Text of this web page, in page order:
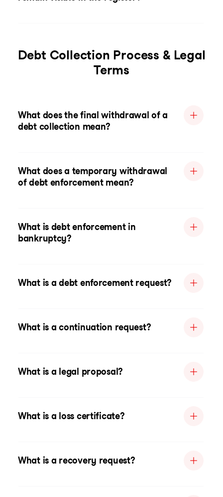
Debt Collection Process & Legal
Terms
What does the final withdrawal of a
debt collection mean?
What does a temporary withdrawal
of debt enforcement mean?
What is debt enforcement in
bankruptcy?
What is a debt enforcement request?
What is a continuation request?
What is a legal proposal?
What is a loss certificate?
What is a recovery request?